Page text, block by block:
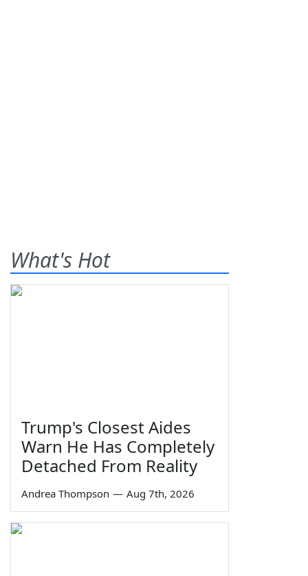
What's Hot
Trump's Closest Aides
Warn He Has Completely
Detached From Reality
Andrea Thompson — Aug 7th, 2026